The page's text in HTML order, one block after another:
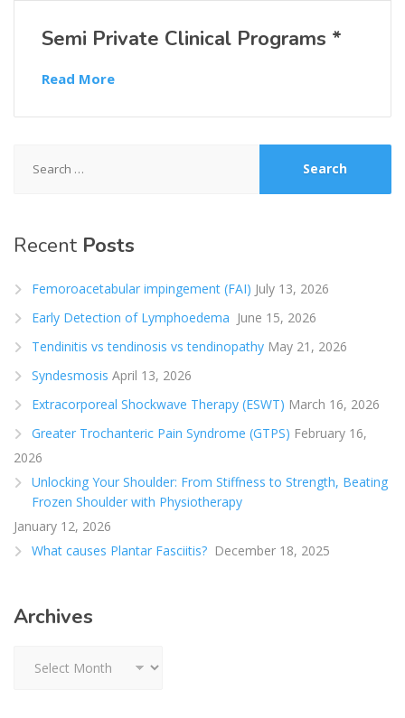
Semi Private Clinical Programs *
Read More
for:
Recent Posts
Femoroacetabular impingement (FAI) July 13, 2026
Early Detection of Lymphoedema June 15, 2026
Tendinitis vs tendinosis vs tendinopathy May 21, 2026
Syndesmosis April 13, 2026
Extracorporeal Shockwave Therapy (ESWT) March 16, 2026
Greater Trochanteric Pain Syndrome (GTPS) February 16,
2026
Unlocking Your Shoulder: From Stiffness to Strength, Beating
Frozen Shoulder with Physiotherapy
January 12, 2026
What causes Plantar Fasciitis? December 18, 2025
Archives